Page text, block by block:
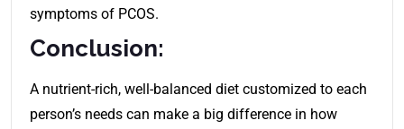
symptoms of PCOS.
Conclusion:
A nutrient-rich, well-balanced diet customized to each
person’s needs can make a big difference in how